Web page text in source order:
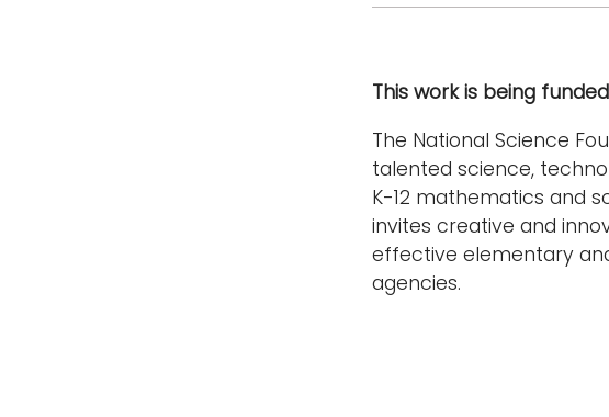
This work is being
The National Science
talented science,
K-12 mathematics and
invites creative and
effective elementary
agencies.